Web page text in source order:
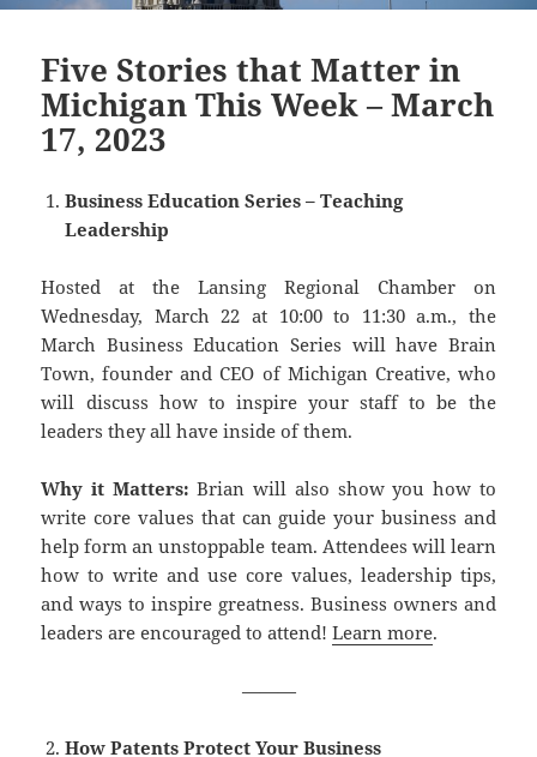
Five Stories that Matter in
Michigan This Week – March
17, 2023
Business Education Series – Teaching
Leadership
Hosted at the Lansing Regional Chamber on
Wednesday, March 22 at 10:00 to 11:30 a.m., the
March Business Education Series will have Brain
Town, founder and CEO of Michigan Creative, who
will discuss how to inspire your staff to be the
leaders they all have inside of them.
Why it Matters:Brian will also show you how to
write core values that can guide your business and
help form an unstoppable team. Attendees will learn
how to write and use core values, leadership tips,
and ways to inspire greatness. Business owners and
leaders are encouraged to attend!Learn more.
———
How Patents Protect Your Business